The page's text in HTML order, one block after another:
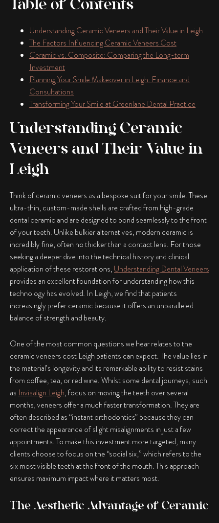
Table of Contents
Understanding Ceramic Veneers and Their Value in Leigh
The Factors Influencing Ceramic Veneers Cost
Ceramic vs. Composite: Comparing the Long-term
Investment
Planning Your Smile Makeover in Leigh: Finance and
Consultations
Transforming Your Smile at Greenlane Dental Practice
Understanding Ceramic
Veneers and Their Value in
Leigh
Think of ceramic veneers as a bespoke suit for your smile. These
ultra-thin, custom-made shells are crafted from high-grade
dental ceramic and are designed to bond seamlessly to the front
of your teeth. Unlike bulkier alternatives, modern ceramic is
incredibly fine, often no thicker than a contact lens. For those
seeking a deeper dive into the technical history and clinical
application of these restorations, Understanding Dental Veneers
provides an excellent foundation for understanding how this
technology has evolved. In Leigh, we find that patients
increasingly prefer ceramic because it offers an unparalleled
balance of strength and beauty.
One of the most common questions we hear relates to the
ceramic veneers cost Leigh patients can expect. The value lies in
the material’s longevity and its remarkable ability to resist stains
from coffee, tea, or red wine. Whilst some dental journeys, such
as Invisalign Leigh, focus on moving the teeth over several
months, veneers offer a much faster transformation. They are
often described as “instant orthodontics” because they can
correct the appearance of slight misalignments in just a few
appointments. To make this investment more targeted, many
clients choose to focus on the “social six,” which refers to the
six most visible teeth at the front of the mouth. This approach
ensures maximum impact where it matters most.
The Aesthetic Advantage of Ceramic